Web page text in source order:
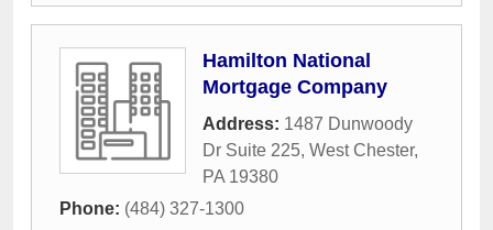
Hamilton National
Mortgage Company
Address: 1487 Dunwoody
Dr Suite 225, West Chester,
PA 19380
Phone: (484) 327-1300